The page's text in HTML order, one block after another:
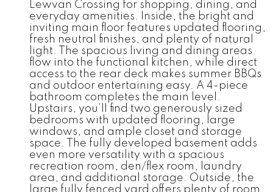
Lewvan Crossing for shopping, dining, and
everyday amenities. Inside, the bright and
inviting main floor features updated flooring,
fresh neutral finishes, and plenty of natural
light. The spacious living and dining areas
flow into the functional kitchen, while direct
access to the rear deck makes summer BBQs
and outdoor entertaining easy. A 4-piece
bathroom completes the main level.
Upstairs, you’ll find two generously sized
bedrooms with updated flooring, large
windows, and ample closet and storage
space. The fully developed basement adds
even more versatility with a spacious
recreation room, den/flex room, laundry
area, and additional storage. Outside, the
large fully fenced yard offers plenty of room